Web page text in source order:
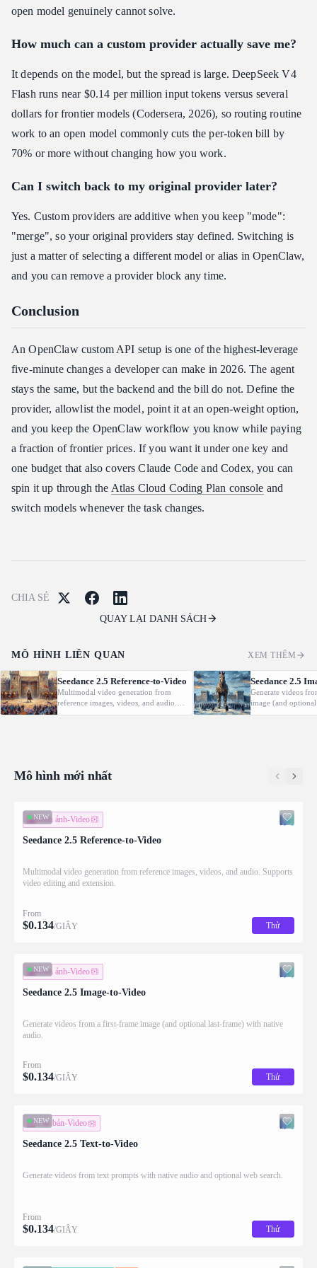
open model genuinely cannot solve.
How much can a custom provider actually save me?
It depends on the model, but the spread is large. DeepSeek V4
Flash runs near $0.14 per million input tokens versus several
dollars for frontier models (Codersera, 2026), so routing routine
work to an open model commonly cuts the per-token bill by
70% or more without changing how you work.
Can I switch back to my original provider later?
Yes. Custom providers are additive when you keep "mode":
"merge", so your original providers stay defined. Switching is
just a matter of selecting a different model or alias in OpenClaw,
and you can remove a provider block any time.
Conclusion
An OpenClaw custom API setup is one of the highest-leverage
five-minute changes a developer can make in 2026. The agent
stays the same, but the backend and the bill do not. Define the
provider, allowlist the model, point it at an open-weight option,
and you keep the OpenClaw workflow you know while paying
a fraction of frontier prices. If you want it under one key and
one budget that also covers Claude Code and Codex, you can
spin it up through the Atlas Cloud Coding Plan console and
switch models whenever the task changes.
CHIA SẺ
QUAY LẠI DANH SÁCH
MÔ HÌNH LIÊN QUAN XEM THÊM
Seedance 2.5 Reference-to-Video
Multimodal video generation from
reference images, videos, and audio.
Supports video editing and extension.
Seedance 2.5
Generate videos
image (and
with native audio.
Mô hình mới nhất
NEW
Hình ảnh-Video
Seedance 2.5 Reference-to-Video
Multimodal video generation from reference images, videos, and audio. Supports
video editing and extension.
From
$0.134/GIÂY Thử
NEW
Hình ảnh-Video
Seedance 2.5 Image-to-Video
Generate videos from a first-frame image (and optional last-frame) with native
audio.
From
$0.134/GIÂY Thử
NEW
Văn bản-Video
Seedance 2.5 Text-to-Video
Generate videos from text prompts with native audio and optional web search.
From
$0.134/GIÂY Thử